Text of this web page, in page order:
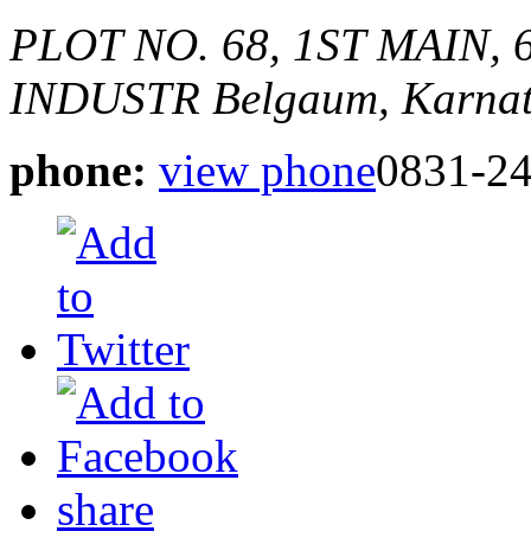
PLOT NO. 68, 1ST MAIN,
INDUSTR Belgaum,
phone: view phone0831-
share